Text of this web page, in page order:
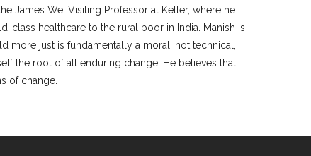
James Wei Visiting Professor at Keller, where he
class healthcare to the rural poor in India. Manish is
more just is fundamentally a moral, not technical,
the root of all enduring change. He believes that
of change.